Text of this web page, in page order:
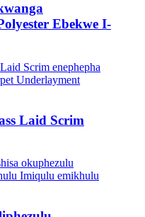
Ebekwe I-
Laid Scrim